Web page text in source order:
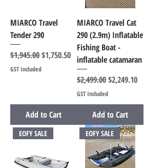
MIARCO Travel
Tender 290
Regular Price
$1,945.00Sale Price
$1,750.50
GST Included
Add to Cart
MIARCO Travel Cat
290 (2.9m) Inflatable
Fishing Boat -
inflatable catamaran
Regular Price
$2,499.00Sale Price
$2,249.10
GST Included
Add to Cart
EOFY SALE EOFY SALE